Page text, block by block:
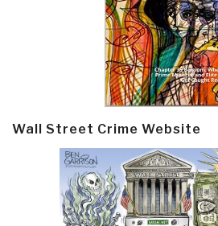
Wall Street Crime Website